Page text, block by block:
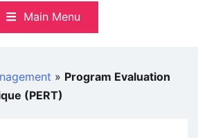
Main Menu
» Program Evaluation
(PERT)